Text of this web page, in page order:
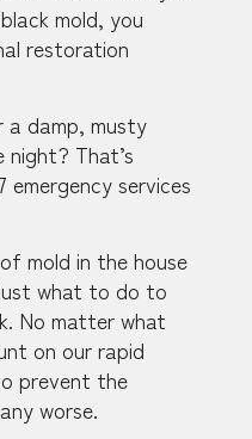
mold, you
restoration
damp, musty
night? That’s
emergency services
mold in the house
what to do to
No matter what
on our rapid
prevent the
worse.